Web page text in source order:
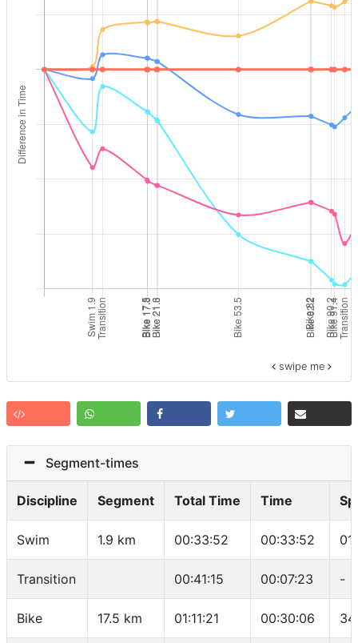
swipe me
Segment-times
Discipline Segment Total Time Time
Swim 1.9 km 00:33:52 00:33:52
Transition 00:41:15 00:07:23 -
Bike 17.5 km 01:11:21 00:30:06